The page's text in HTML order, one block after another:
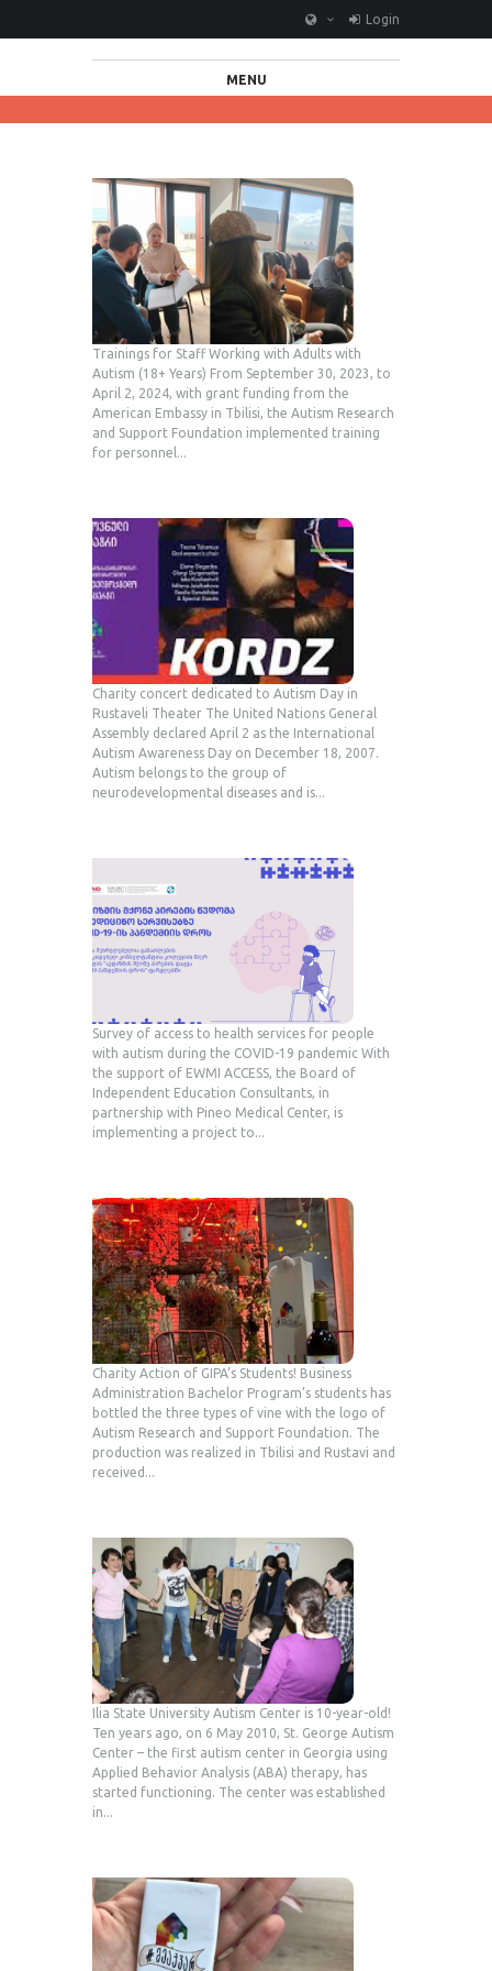
Login
MENU
Trainings for Staff Working with Adults with
Autism (18+ Years) From September 30, 2023, to
April 2, 2024, with grant funding from the
American Embassy in Tbilisi, the Autism Research
and Support Foundation implemented training
for personnel...
Charity concert dedicated to Autism Day in
Rustaveli Theater The United Nations General
Assembly declared April 2 as the International
Autism Awareness Day on December 18, 2007.
Autism belongs to the group of
neurodevelopmental diseases and is...
Survey of access to health services for people
with autism during the COVID-19 pandemic With
the support of EWMI ACCESS, the Board of
Independent Education Consultants, in
partnership with Pineo Medical Center, is
implementing a project to...
Charity Action of GIPA’s Students! Business
Administration Bachelor Program’s students has
bottled the three types of vine with the logo of
Autism Research and Support Foundation. The
production was realized in Tbilisi and Rustavi and
received...
Ilia State University Autism Center is 10-year-old!
Ten years ago, on 6 May 2010, St. George Autism
Center – the first autism center in Georgia using
Applied Behavior Analysis (ABA) therapy, has
started functioning. The center was established
in...